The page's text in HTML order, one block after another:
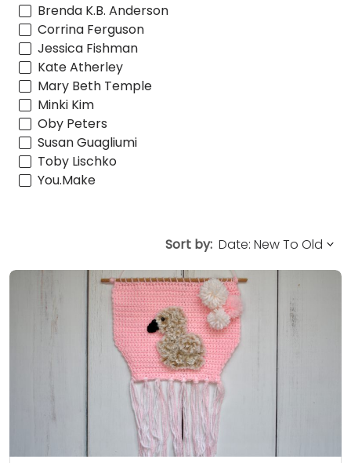
Brenda K.B. Anderson
Corrina Ferguson
Jessica Fishman
Kate Atherley
Mary Beth Temple
Minki Kim
Oby Peters
Susan Guagliumi
Toby Lischko
You.Make
Sort by: